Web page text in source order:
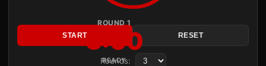
ROUND 1
3:00
READY
START RESET
Rounds: